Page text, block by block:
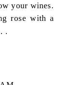
your wines.
rose with a
.